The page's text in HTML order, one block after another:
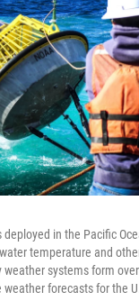
deployed in the Pacific
temperature and
systems form
forecasts for the